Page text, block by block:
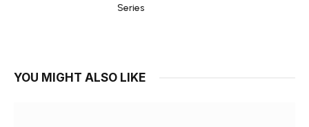
Series
YOU MIGHT ALSO LIKE